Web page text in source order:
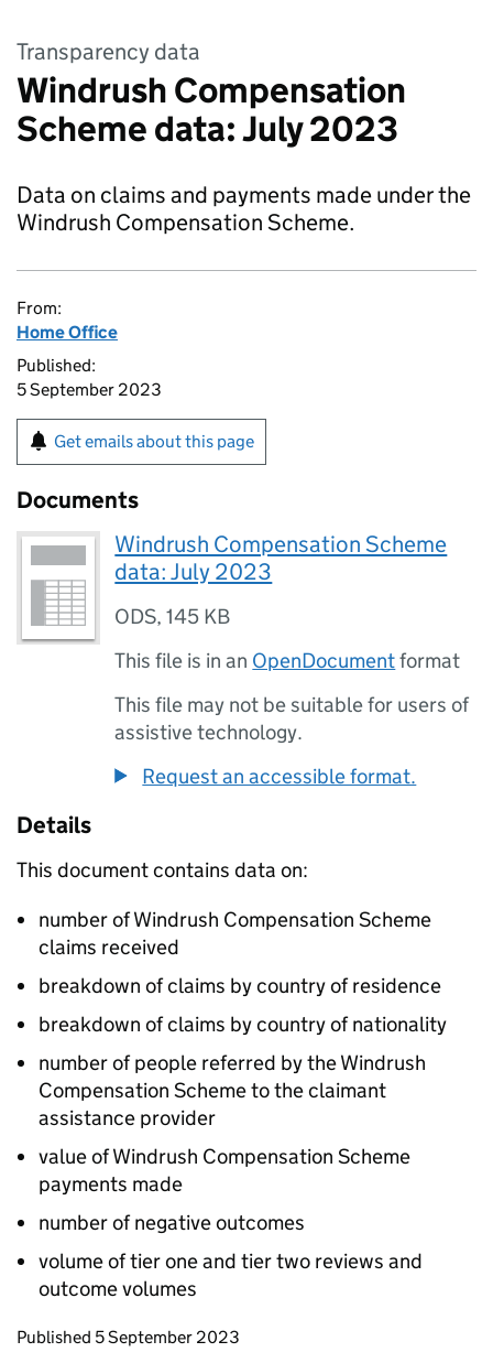
Transparency data
Windrush Compensation
Scheme data: July 2023
Data on claims and payments made under the
Windrush Compensation Scheme.
From:
Home Office
Published:
5 September 2023
Get emails about this page
Documents
Windrush Compensation Scheme
data: July 2023
ODS,145 KB
This file is in an OpenDocumentformat
This file may not be suitable for users of
assistive technology.
Request an accessible format.
Details
This document contains data on:
number of Windrush Compensation Scheme
claims received
breakdown of claims by country of residence
breakdown of claims by country of nationality
number of people referred by the Windrush
Compensation Scheme to the claimant
assistance provider
value of Windrush Compensation Scheme
payments made
number of negative outcomes
volume of tier one and tier two reviews and
outcome volumes
Updates to this page
Published 5 September 2023